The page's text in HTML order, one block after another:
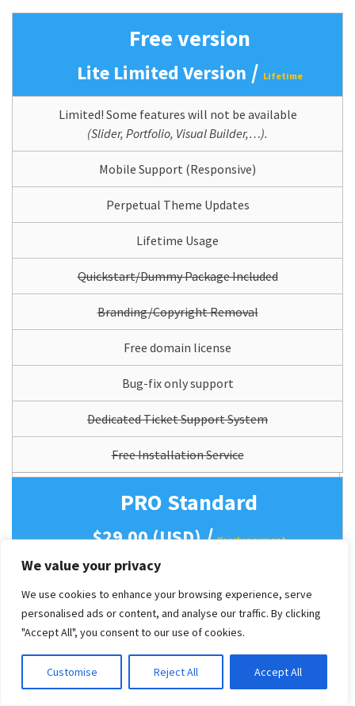
We value your privacy
We use cookies to enhance your browsing experience, serve
personalised ads or content, and analyse our traffic. By clicking
"Accept All", you consent to our use of cookies.
Customise Reject All Accept All
Free version
Lite Limited Version / Lifetime
Limited! Some features will not be available
(Slider, Portfolio, Visual Builder,…).
Mobile Support (Responsive)
Perpetual Theme Updates
Lifetime Usage
Quickstart/Dummy Package Included
Branding/Copyright Removal
Free domain license
Bug-fix only support
Dedicated Ticket Support System
Free Installation Service
PRO Standard
$29.00 (USD)/Yearly payment
Access all website features
(All features as Live Demo).
Mobile Support (Responsive)
12 Months Theme Updates